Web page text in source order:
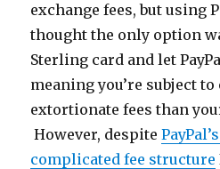
exchange fees, but using
thought the only option
Sterling card and let
meaning you’re subject to
extortionate fees than
However, despite
complicated fee structure